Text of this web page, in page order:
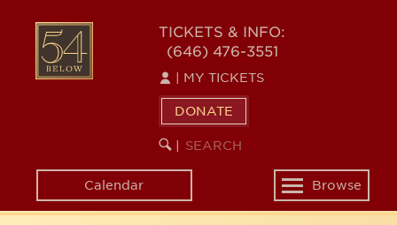
content
54
BELOW
TICKETS & INFO:
(646) 476-3551
MY TICKETS
DONATE
SEARCH
KEYWORD
Calendar
Toggle
navigation
Browse